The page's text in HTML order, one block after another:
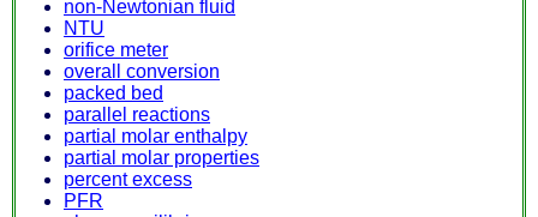
non-Newtonian fluid
NTU
orifice meter
overall conversion
packed bed
parallel reactions
partial molar enthalpy
partial molar properties
percent excess
PFR